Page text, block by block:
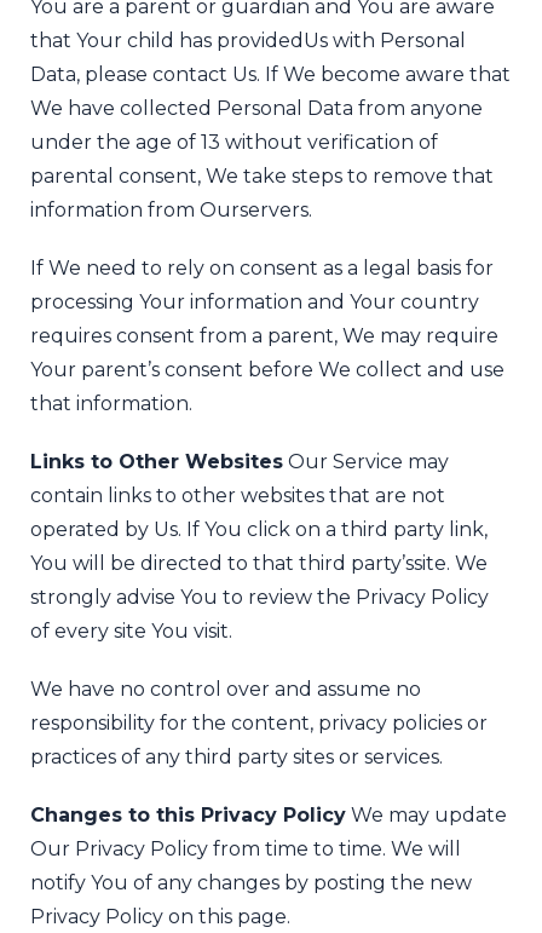
You are a parent or guardian and You are aware
that Your child has provided Us with Personal
Data, please contact Us. If We become aware that
We have collected Personal Data from anyone
under the age of 13 without verification of
parental consent, We take steps to remove that
information from Ourservers.
If We need to rely on consent as a legal basis for
processing Your information and Your country
requires consent from a parent, We may require
Your parent’s consent before We collect and use
that information.
Links to Other Websites Our Service may
contain links to other websites that are not
operated by Us. If You click on a third party link,
You will be directed to that third party’ssite. We
strongly advise You to review the Privacy Policy
of every site You visit.
We have no control over and assume no
responsibility for the content, privacy policies or
practices of any third party sites or services.
Changes to this Privacy Policy We may update
Our Privacy Policy from time to time. We will
notify You of any changes by posting the new
Privacy Policy on this page.